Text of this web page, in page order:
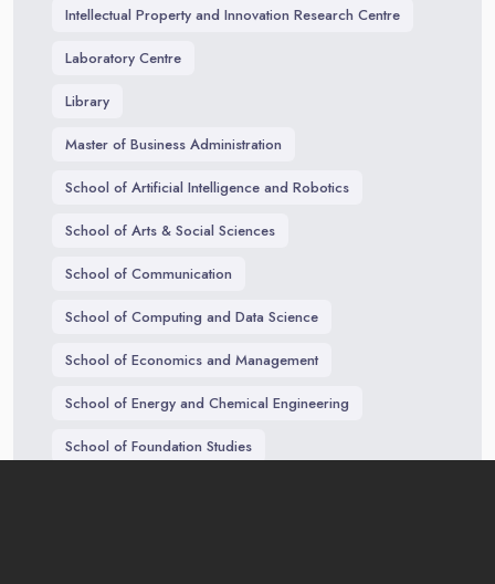
Intellectual Property and Innovation Research Centre
Laboratory Centre
Library
Master of Business Administration
School of Artificial Intelligence and Robotics
School of Arts & Social Sciences
School of Communication
School of Computing and Data Science
School of Economics and Management
School of Energy and Chemical Engineering
School of Foundation Studies